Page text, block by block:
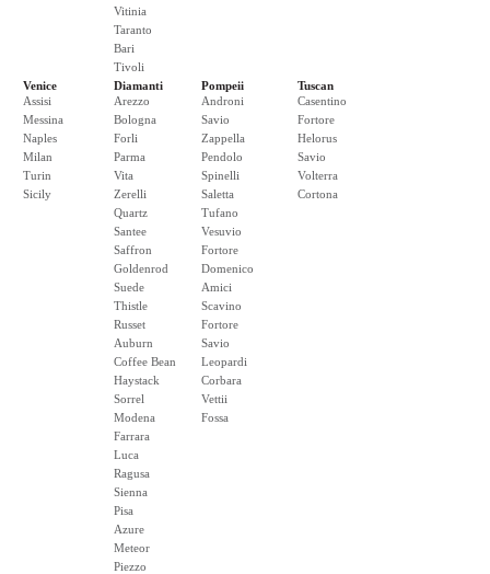
Vitinia
Taranto
Bari
Tivoli
Venice
Assisi
Messina
Naples
Milan
Turin
Sicily
Diamanti
Arezzo
Bologna
Forli
Parma
Vita
Zerelli
Quartz
Santee
Saffron
Goldenrod
Suede
Thistle
Russet
Auburn
Coffee Bean
Haystack
Sorrel
Modena
Farrara
Luca
Ragusa
Sienna
Pisa
Azure
Meteor
Piezzo
Pompeii
Androni
Savio
Zappella
Pendolo
Spinelli
Saletta
Tufano
Vesuvio
Fortore
Domenico
Amici
Scavino
Fortore
Savio
Leopardi
Corbara
Vettii
Fossa
Tuscan
Casentino
Fortore
Helorus
Savio
Volterra
Cortona